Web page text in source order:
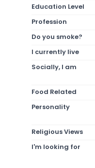
Education Level
Profession
Do you smoke?
I currently live
Socially, I am
Food Related
Personality
Religious Views
I'm looking for